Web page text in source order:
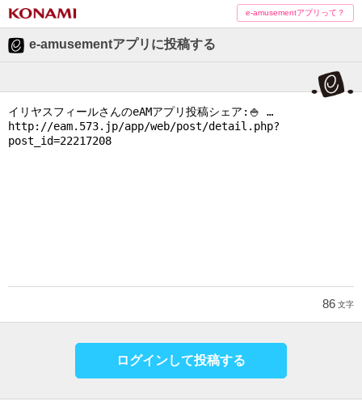
e-amusementアプリって？
e-amusementアプリに投稿する
86 文字
ログインして投稿する